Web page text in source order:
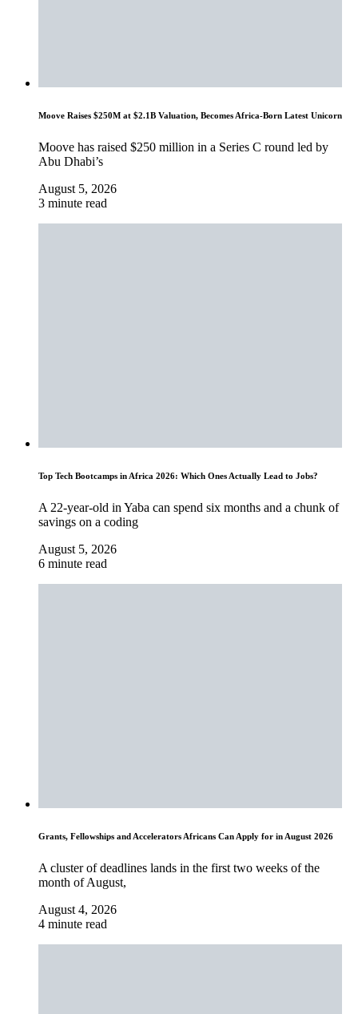
Moove Raises $250M at $2.1B Valuation, Becomes Africa-Born Latest Unicorn
Moove has raised $250 million in a Series C round led by
Abu Dhabi’s
August 5, 2026
3 minute read
Top Tech Bootcamps in Africa 2026: Which Ones Actually Lead to Jobs?
A 22-year-old in Yaba can spend six months and a chunk of
savings on a coding
August 5, 2026
6 minute read
Grants, Fellowships and Accelerators Africans Can Apply for in August 2026
A cluster of deadlines lands in the first two weeks of the
month of August,
August 4, 2026
4 minute read